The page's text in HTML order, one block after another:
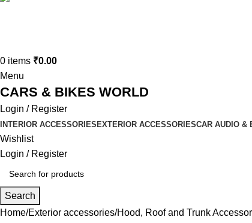
0 items ₹0.00
Menu
CARS & BIKES WORLD
Login / Register
INTERIOR ACCESSORIES EXTERIOR ACCESSORIESCAR AUDIO &
Wishlist
Login / Register
Search
Home Exterior accessories Hood, Roof and Trunk